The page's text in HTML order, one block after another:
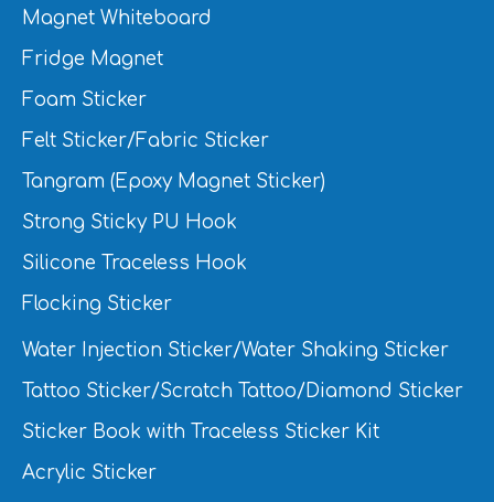
Magnet Whiteboard
Fridge Magnet
Foam Sticker
Felt Sticker/Fabric Sticker
Tangram (Epoxy Magnet Sticker)
Strong Sticky PU Hook
Silicone Traceless Hook
Flocking Sticker
Water Injection Sticker/Water Shaking Sticker
Tattoo Sticker/Scratch Tattoo/Diamond Sticker
Sticker Book with Traceless Sticker Kit
Acrylic Sticker